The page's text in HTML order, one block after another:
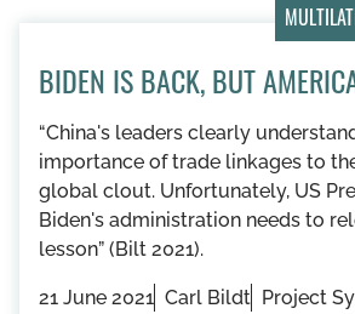
BIDEN IS BACK, BUT
“China's leaders clearly
importance of trade linkages to
global clout. Unfortunately, US
Biden's administration needs to
lesson” (Bilt 2021).
21 June 2021 Carl Bildt Project